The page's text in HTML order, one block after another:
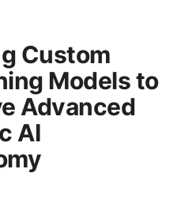
Custom
Models to
Advanced
AI